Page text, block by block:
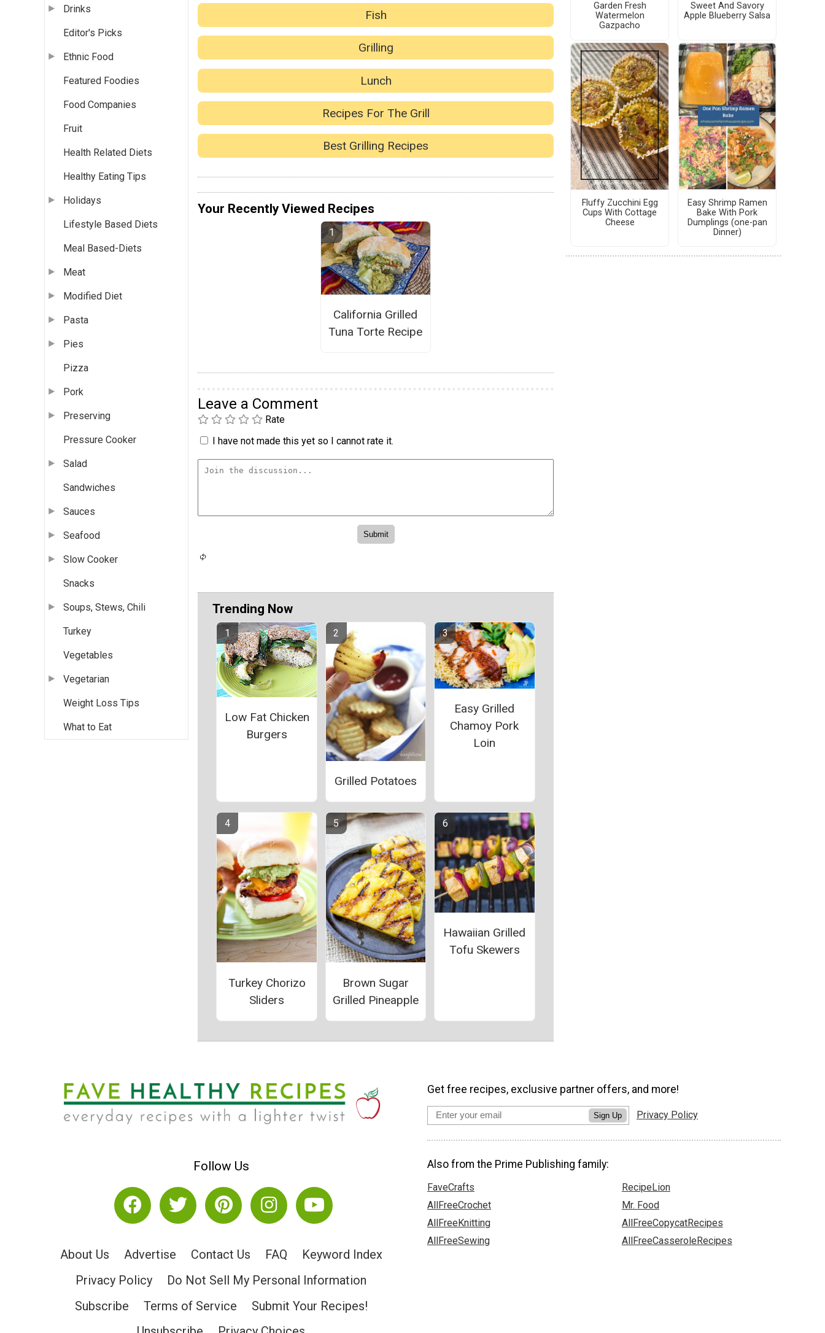
Drinks
Editor's Picks
Ethnic Food
Featured Foodies
Food Companies
Fruit
Health Related Diets
Healthy Eating Tips
Holidays
Lifestyle Based Diets
Meal Based-Diets
Meat
Modified Diet
Pasta
Pies
Pizza
Pork
Preserving
Pressure Cooker
Salad
Sandwiches
Sauces
Seafood
Slow Cooker
Snacks
Soups, Stews, Chili
Turkey
Vegetables
Vegetarian
Weight Loss Tips
What to Eat
Fish
Grilling
Lunch
Recipes For The Grill
Best Grilling Recipes
Your Recently Viewed Recipes
California Grilled
Tuna Torte Recipe
Leave a Comment
Rate
I have not made this yet so I cannot rate it.
Trending Now
Low Fat Chicken
Burgers
Grilled Potatoes
Easy Grilled
Chamoy Pork
Loin
Turkey Chorizo
Sliders
Brown Sugar
Grilled Pineapple
Hawaiian Grilled
Tofu Skewers
Garden Fresh
Watermelon
Gazpacho
Sweet And Savory
Apple Blueberry Salsa
Fluffy Zucchini Egg
Cups With Cottage
Cheese
Easy Shrimp Ramen
Bake With Pork
Dumplings (one-pan
Dinner)
Follow Us
About Us Advertise Contact Us FAQ
Keyword Index
Privacy Policy
Do Not Sell My Personal Information
Subscribe
Terms of Service
Submit Your Recipes!
Get free recipes, exclusive partner offers, and more!
Sign Up Privacy Policy
Also from the Prime Publishing family:
FaveCrafts
AllFreeCrochet
AllFreeKnitting
AllFreeSewing
RecipeLion
Mr. Food
AllFreeCopycatRecipes
AllFreeCasseroleRecipes